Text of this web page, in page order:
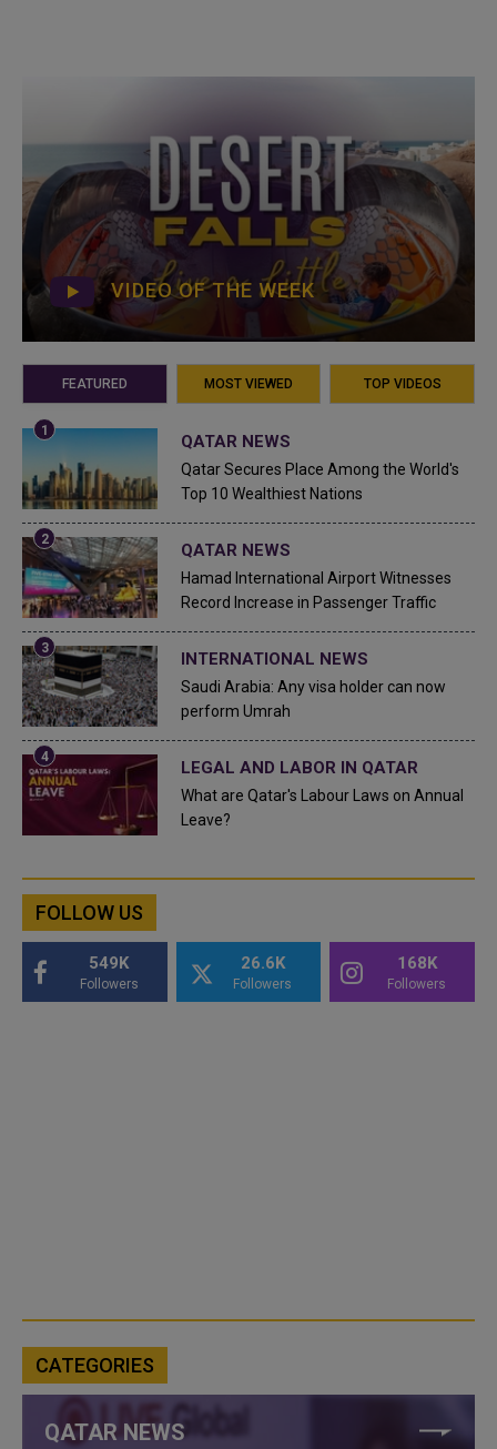
VIDEO OF THE WEEK
FEATURED MOST VIEWED TOP VIDEOS
QATAR NEWS
Qatar Secures Place Among the World's
Top 10 Wealthiest Nations
QATAR NEWS
Hamad International Airport Witnesses
Record Increase in Passenger Traffic
INTERNATIONAL NEWS
Saudi Arabia: Any visa holder can now
perform Umrah
LEGAL AND LABOR IN QATAR
What are Qatar's Labour Laws on Annual
Leave?
FOLLOW US
549K
Followers
26.6K
Followers
168K
Followers
CATEGORIES
QATAR NEWS